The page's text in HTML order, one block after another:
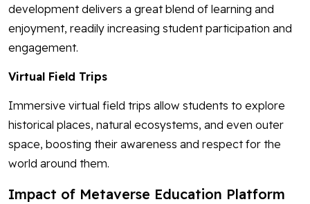
development delivers a great blend of learning and
enjoyment, readily increasing student participation and
engagement.
Virtual Field Trips
Immersive virtual field trips allow students to explore
historical places, natural ecosystems, and even outer
space, boosting their awareness and respect for the
world around them.
Impact of Metaverse Education Platform